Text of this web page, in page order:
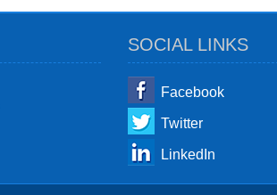
SOCIAL LINKS
Facebook
Twitter
LinkedIn